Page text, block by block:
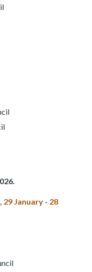
January - 28